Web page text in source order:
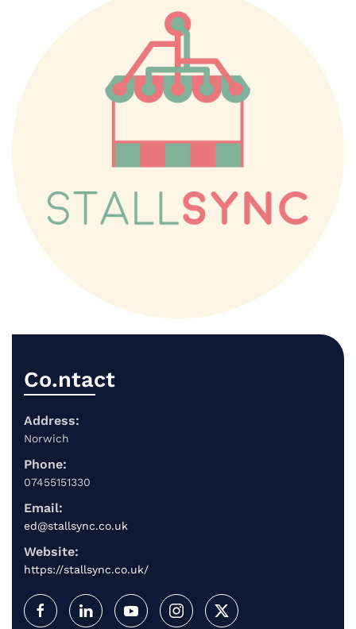
Co.ntact
Address:
Norwich
Phone:
07455151330
Email:
ed@stallsync.co.uk
Website:
https://stallsync.co.uk/